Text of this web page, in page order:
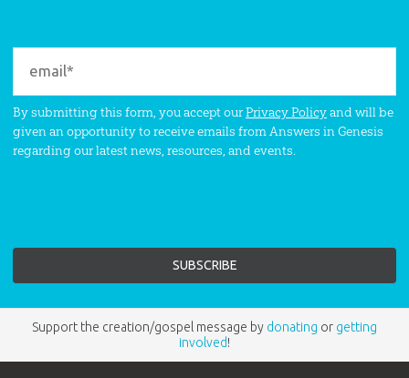
By submitting this form, you accept ourPrivacy Policyand will be
given an opportunity to receive emails from Answers in Genesis
regarding our latest news, resources, and events.
Support the creation/gospel message by donating or getting
involved!